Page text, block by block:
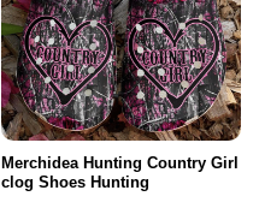
Merchidea Hunting Country Girl
clog Shoes Hunting